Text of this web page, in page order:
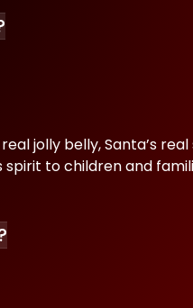
jolly belly, Santa’s
to children and